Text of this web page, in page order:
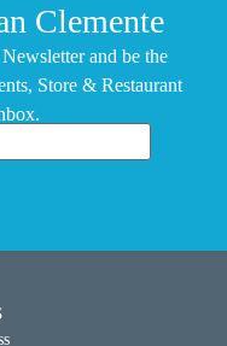
Clemente
and be the
Store & Restaurant